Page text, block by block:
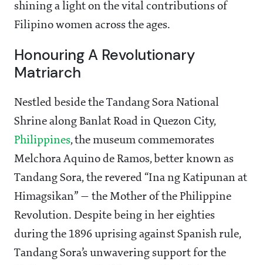
shining a light on the vital contributions of
Filipino women across the ages.
Honouring A Revolutionary
Matriarch
Nestled beside the Tandang Sora National
Shrine along Banlat Road in Quezon City,
Philippines, the museum commemorates
Melchora Aquino de Ramos, better known as
Tandang Sora, the revered “Ina ng Katipunan at
Himagsikan” — the Mother of the Philippine
Revolution. Despite being in her eighties
during the 1896 uprising against Spanish rule,
Tandang Sora’s unwavering support for the